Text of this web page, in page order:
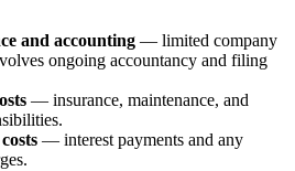
and accounting — limited company
ongoing accountancy and filing
— insurance, maintenance, and
— interest payments and any